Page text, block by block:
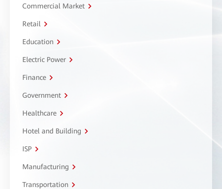
Commercial Market
Retail
Education
Electric Power
Finance
Government
Healthcare
Hotel and Building
ISP
Manufacturing
Transportation